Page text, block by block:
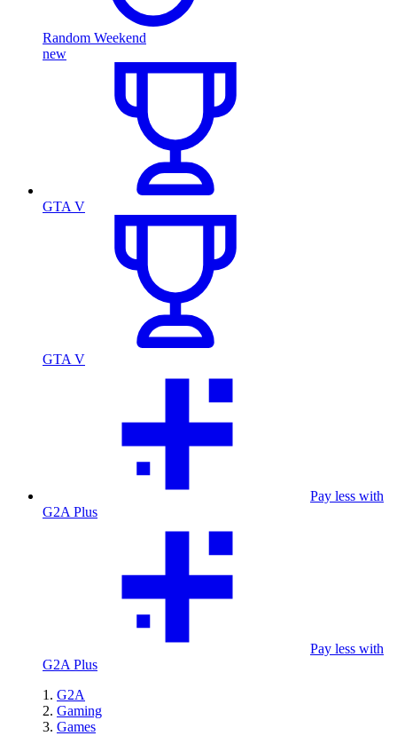
Random Weekend
new
GTA V
GTA V
Pay less with
G2A Plus
Pay less with
G2A Plus
G2A
Gaming
Games